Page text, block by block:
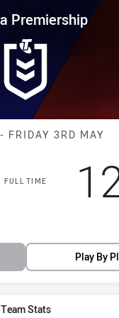
vs
Premiership
Match:
FRIDAY 3RD MAY
FULL TIME
points
Play By
Team Stats